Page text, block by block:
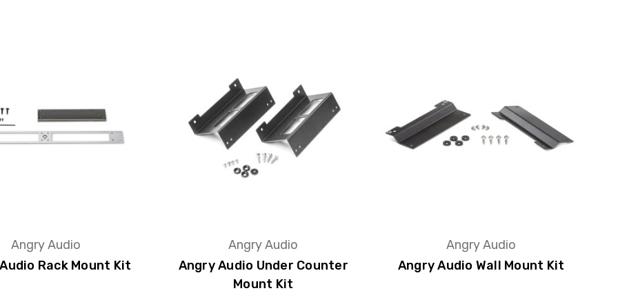
Angry Audio
Rack Mount Kit
Angry Audio
Angry Audio Under Counter
Mount Kit
Angry Audio
Angry Audio Wall Mount Kit